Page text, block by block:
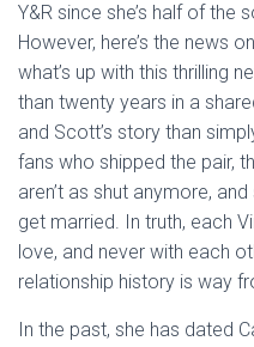
Y&R since she’s half of the
However, here’s the news
what’s up with this thrilling
than twenty years in a
and Scott’s story than
fans who shipped the pair,
aren’t as shut anymore,
get married. In truth, each
love, and never with each
relationship history is way
In the past, she has dated